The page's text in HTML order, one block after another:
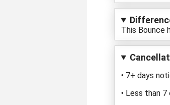
This Bounce
• 7+ days
• Less than